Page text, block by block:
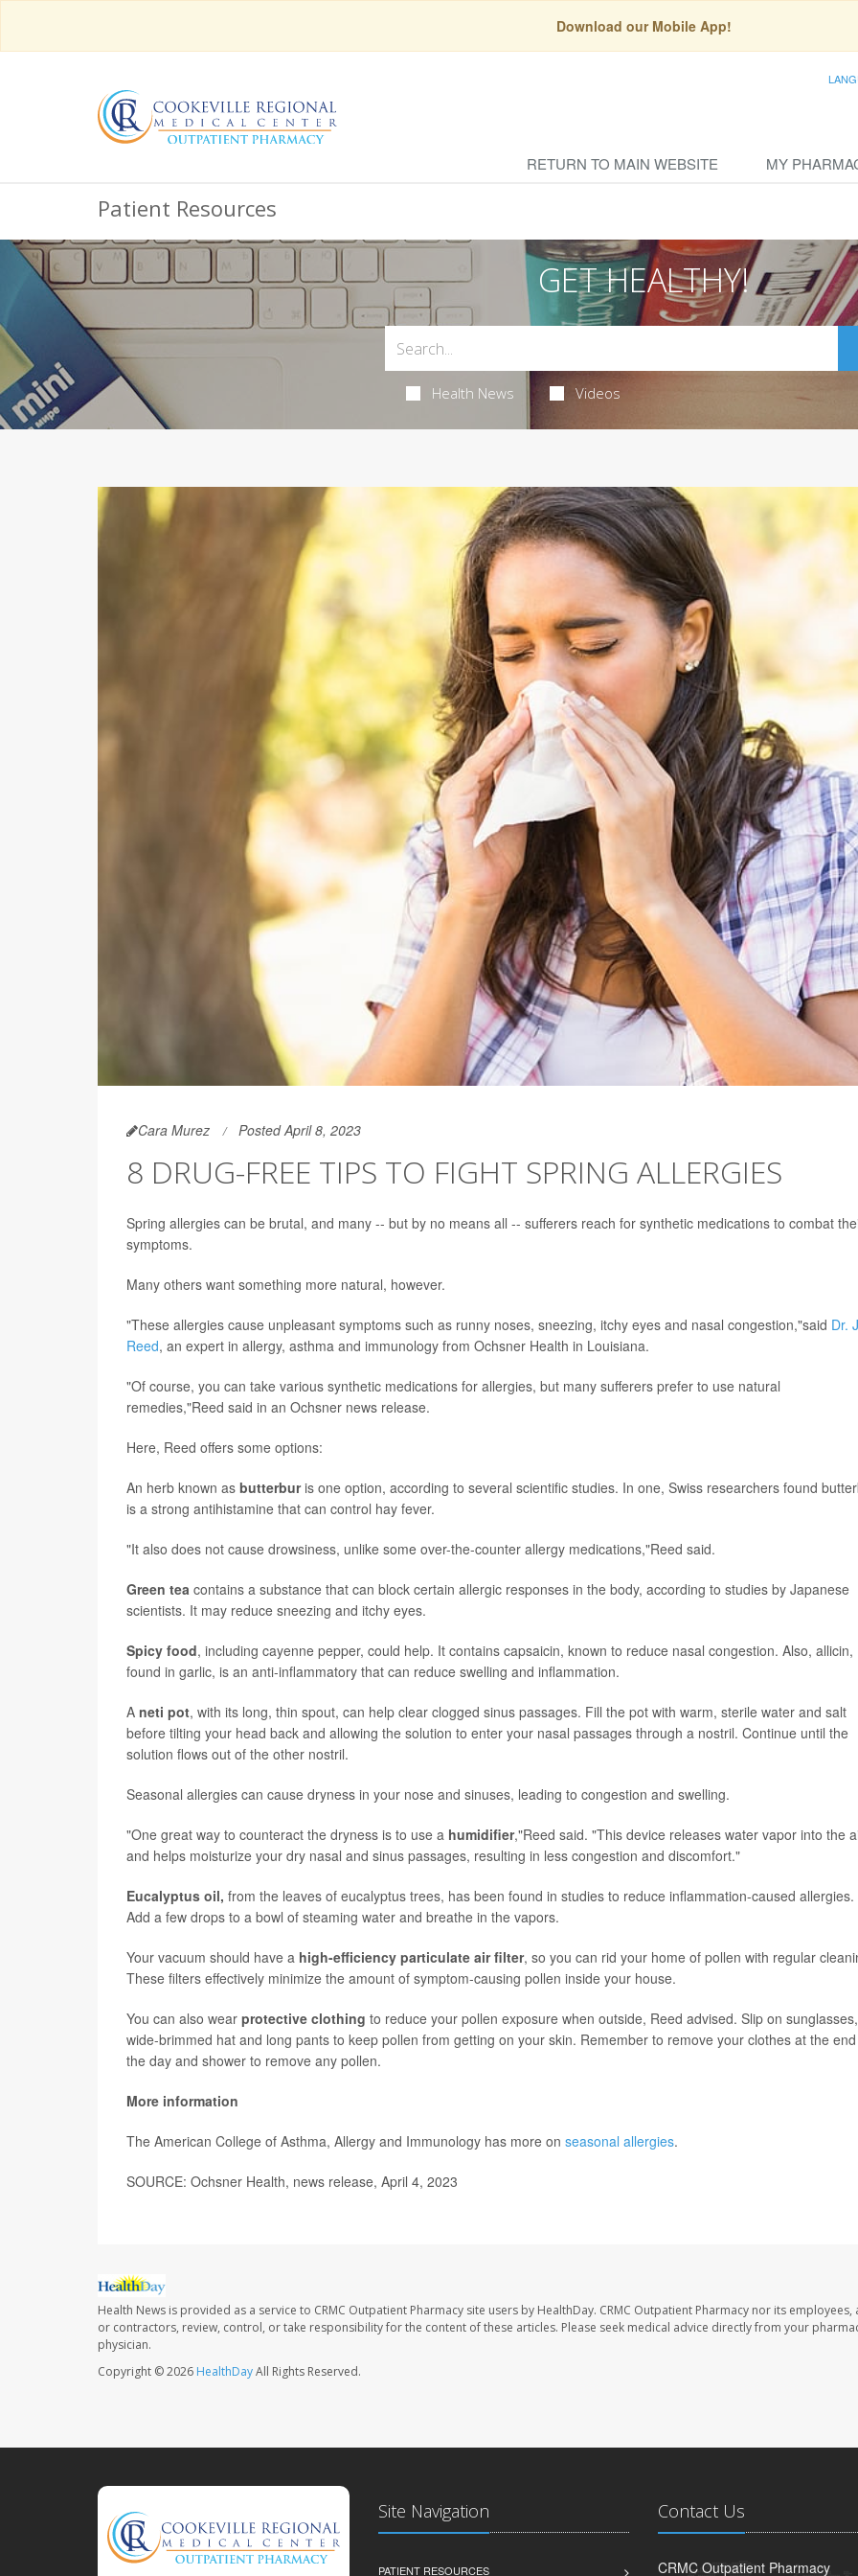
Download our Mobile App!
RETURN TO MAIN WEBSITE MY
Patient Resources
GET HEALTHY!
Health News Videos
Cara Murez Posted April 8, 2023
8 DRUG-FREE TIPS TO FIGHT SPRING ALLERGIES
Spring allergies can be brutal, and many -- but by no means all -- sufferers reach for synthetic medications to combat
symptoms.
Many others want something more natural, however.
"These allergies cause unpleasant symptoms such as runny noses, sneezing, itchy eyes and nasal congestion,"said Dr.
Reed, an expert in allergy, asthma and immunology from Ochsner Health in Louisiana.
"Of course, you can take various synthetic medications for allergies, but many sufferers prefer to use natural
remedies,"Reed said in an Ochsner news release.
Here, Reed offers some options:
An herb known as butterburis one option, according to several scientific studies. In one, Swiss researchers found
is a strong antihistamine that can control hay fever.
"It also does not cause drowsiness, unlike some over-the-counter allergy medications,"Reed said.
Green tea contains a substance that can block certain allergic responses in the body, according to studies by Japanese
scientists. It may reduce sneezing and itchy eyes.
Spicy food, including cayenne pepper, could help. It contains capsaicin, known to reduce nasal congestion. Also, allicin,
found in garlic, is an anti-inflammatory that can reduce swelling and inflammation.
A neti pot, with its long, thin spout, can help clear clogged sinus passages. Fill the pot with warm, sterile water and salt
before tilting your head back and allowing the solution to enter your nasal passages through a nostril. Continue until the
solution flows out of the other nostril.
Seasonal allergies can cause dryness in your nose and sinuses, leading to congestion and swelling.
"One great way to counteract the dryness is to use a humidifier,"Reed said. "This device releases water vapor into the
and helps moisturize your dry nasal and sinus passages, resulting in less congestion and discomfort."
Eucalyptus oil, from the leaves of eucalyptus trees, has been found in studies to reduce inflammation-caused allergies.
Add a few drops to a bowl of steaming water and breathe in the vapors.
Your vacuum should have a high-efficiency particulate air filter, so you can rid your home of pollen with regular
These filters effectively minimize the amount of symptom-causing pollen inside your house.
You can also wear protective clothing to reduce your pollen exposure when outside, Reed advised. Slip on
wide-brimmed hat and long pants to keep pollen from getting on your skin. Remember to remove your clothes at the
the day and shower to remove any pollen.
More information
The American College of Asthma, Allergy and Immunology has more on seasonal allergies.
SOURCE: Ochsner Health, news release, April 4, 2023
Health News is provided as a service to CRMC Outpatient Pharmacy site users by HealthDay. CRMC Outpatient Pharmacy nor its employees,
or contractors, review, control, or take responsibility for the content of these articles. Please seek medical advice directly from your
physician.
Copyright © 2026 HealthDayAll Rights Reserved.
Site Navigation
PATIENT RESOURCES
Contact Us
CRMC Outpatient Pharmacy